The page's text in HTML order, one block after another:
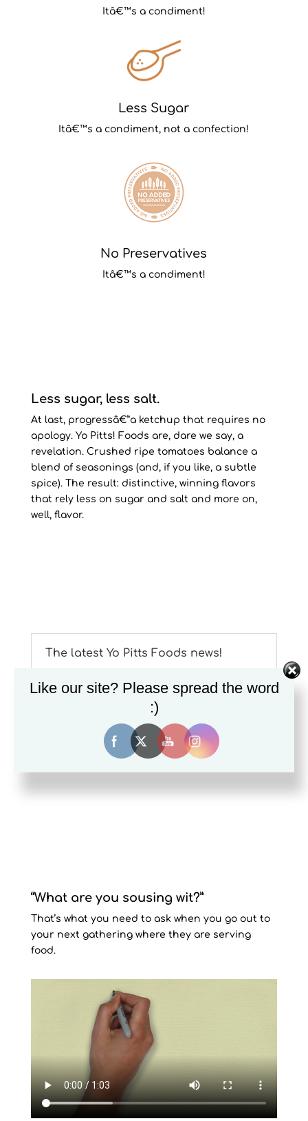
Itâ€™s a condiment!
Less Sugar
Itâ€™s a condiment, not a confection!
No Preservatives
Itâ€™s a condiment!
Less sugar, less salt.
At last, progressâ€”a ketchup that requires no
apology. Yo Pitts! Foods are, dare we say, a
revelation. Crushed ripe tomatoes balance a
blend of seasonings (and, if you like, a subtle
spice). The result: distinctive, winning flavors
that rely less on sugar and salt and more on,
well, flavor.
The latest Yo Pitts Foods news!
Yo Pitts! Foods introduces their â€œSnack
Packâ€ to enjoy their delicious mustard on
Your Title Goes Here
“What are you sousing wit?”
That’s what you need to ask when you go out to
your next gathering where they are serving
food.
Like our site? Please spread the word
:)